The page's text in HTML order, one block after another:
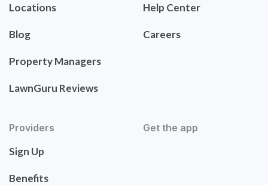
Locations
Blog
Property Managers
LawnGuru Reviews
Help Center
Careers
Providers
Sign Up
Benefits
Get the app